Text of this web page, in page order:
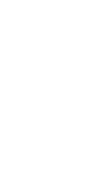
Bouquet
Mont